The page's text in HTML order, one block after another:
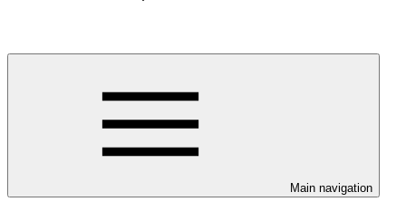
Main navigation